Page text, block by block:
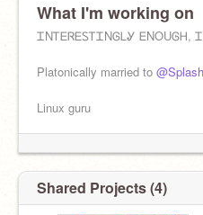
My alts are: @EchoingStorm13
@Lord_Shaxx_
B-day is: 10/5
What I'm working on
ᏆNᎢᎬᏒᎬᏚᎢᏆNᎶᏞᎽ ᎬNOUᎶᎻ,
Platonically married to
Linux guru
║▌│█│║▌║││█║
Shared Projects (4)